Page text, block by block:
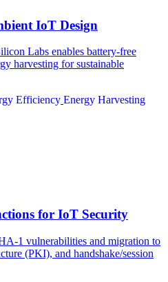
IoT Design
Labs enables battery-free
harvesting for sustainable
Efficiency Energy Harvesting
for IoT Security
1 vulnerabilities and migration to
(PKI), and handshake/session